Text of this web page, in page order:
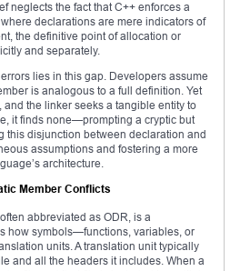
neglects the fact that C++ enforces a
declarations are mere indicators of
the definitive point of allocation or
and separately.
lies in this gap. Developers assume
is analogous to a full definition. Yet
the linker seeks a tangible entity to
it finds none—prompting a cryptic but
this disjunction between declaration and
assumptions and fostering a more
architecture.
Member Conflicts
abbreviated as ODR, is a
how symbols—functions, variables, or
units. A translation unit typically
and all the headers it includes. When a